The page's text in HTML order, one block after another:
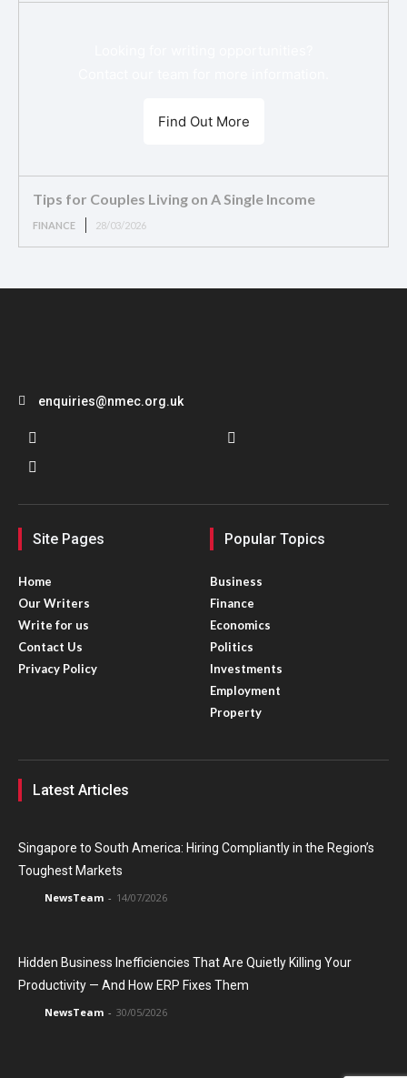
Find Out More
Tips for Couples Living on A Single Income
FINANCE 28/03/2026
enquiries@nmec.org.uk
Site Pages
Home
Our Writers
Write for us
Contact Us
Privacy Policy
Popular Topics
Business
Finance
Economics
Politics
Investments
Employment
Property
Latest Articles
Singapore to South America: Hiring Compliantly in the Region’s
Toughest Markets
NewsTeam - 14/07/2026
Hidden Business Inefficiencies That Are Quietly Killing Your
Productivity — And How ERP Fixes Them
NewsTeam - 30/05/2026